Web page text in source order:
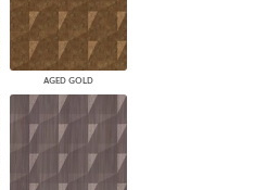
AGED GOLD